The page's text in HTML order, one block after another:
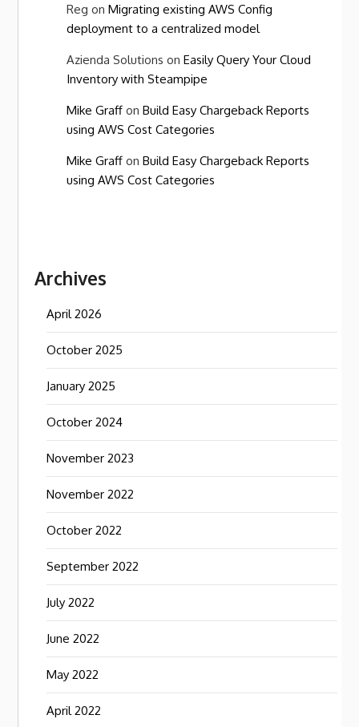
Reg onMigrating existing AWS Config
deployment to a centralized model
Azienda Solutions onEasily Query Your Cloud
Inventory with Steampipe
Mike Graff onBuild Easy Chargeback Reports
using AWS Cost Categories
Mike Graff onBuild Easy Chargeback Reports
using AWS Cost Categories
Archives
April 2026
October 2025
January 2025
October 2024
November 2023
November 2022
October 2022
September 2022
July 2022
June 2022
May 2022
April 2022